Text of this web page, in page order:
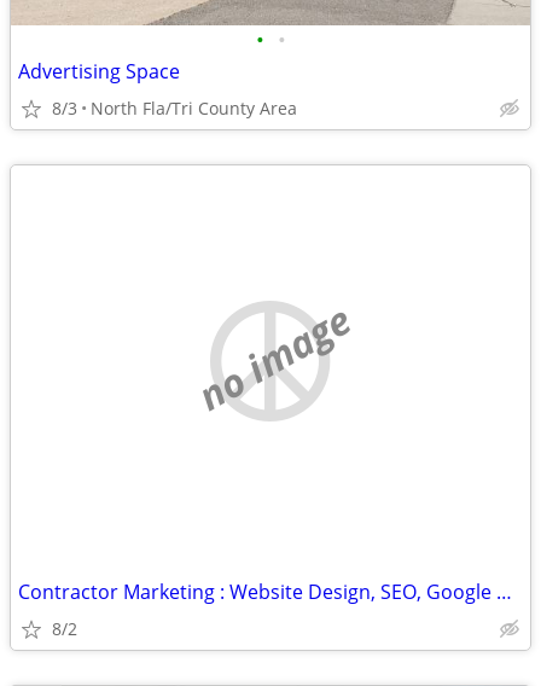
• •
Advertising Space
8/3 North Fla/Tri County Area
no image
Contractor Marketing : Website Design, SEO, Google Ads & CRM Setup
8/2